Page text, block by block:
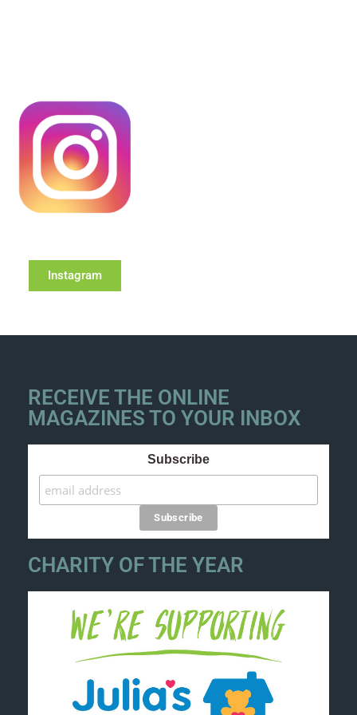
Instagram
RECEIVE THE ONLINE
MAGAZINES TO YOUR INBOX
Subscribe
CHARITY OF THE YEAR